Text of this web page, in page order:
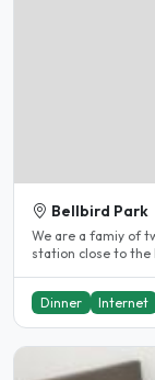
Bellbird Park
We are a famiy of
station close to the
Dinner Internet